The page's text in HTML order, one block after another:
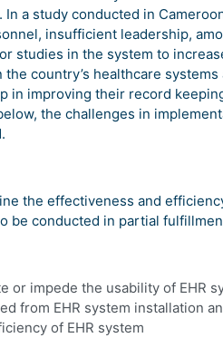
a study conducted in
insufficient leadership,
studies in the system to
country’s healthcare
in improving their record
the challenges in
the effectiveness and
be conducted in partial
or impede the usability of EHR
from EHR system installation
of EHR system